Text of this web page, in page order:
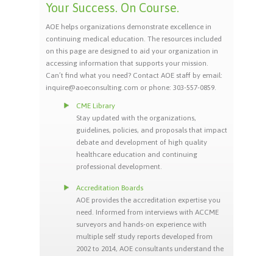
Your Success. On Course.
AOE helps organizations demonstrate excellence in
continuing medical education. The resources included
on this page are designed to aid your organization in
accessing information that supports your mission.
Can’t find what you need? Contact AOE staff by email:
inquire@aoeconsulting.com or phone: 303-557-0859.
CME Library
Stay updated with the organizations,
guidelines, policies, and proposals that impact
debate and development of high quality
healthcare education and continuing
professional development.
Accreditation Boards
AOE provides the accreditation expertise you
need. Informed from interviews with ACCME
surveyors and hands-on experience with
multiple self study reports developed from
2002 to 2014, AOE consultants understand the